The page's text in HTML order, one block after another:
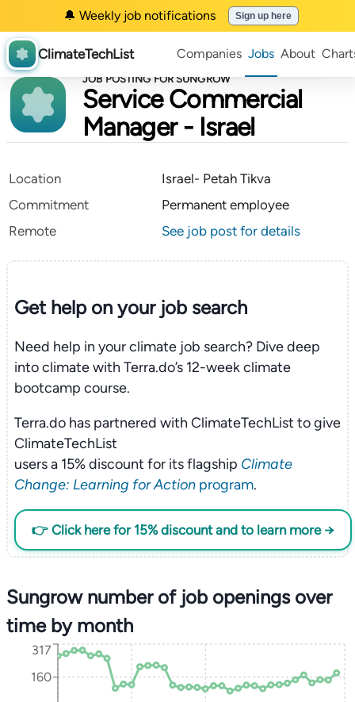
🔔 Weekly job notifications Sign up here
ClimateTechList Companies Jobs About
JOB POSTING FOR SUNGROW
Service Commercial
Manager - Israel
Location
Israel- Petah Tikva
Commitment
Permanent employee
Remote
See job post for details
Get help on yourjob search
Need help in your climate job search? Dive deep
into climate with Terra.do’s 12-week climate
bootcamp course.
Terra.do has partnered with ClimateTechList to give
ClimateTechList
users a 15% discount for its flagship Climate
Change: Learning for Actionprogram.
👉 Click here for 15% discount and to learn more →
Sungrow number of job openings over
time by month
160
317